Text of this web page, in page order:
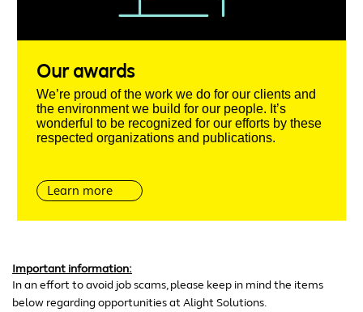
Our awards
We’re proud of the work we do for our clients and
the environment we build for our people. It’s
wonderful to be recognized for our efforts by these
respected organizations and publications.
Learn more
Important information:
In an effort to avoid job scams, please keep in mind the items
below regarding opportunities at Alight Solutions.